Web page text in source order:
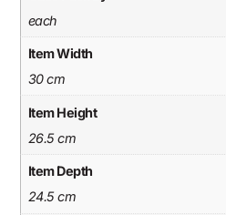
each
Item Width
30 cm
Item Height
26.5 cm
Item Depth
24.5 cm